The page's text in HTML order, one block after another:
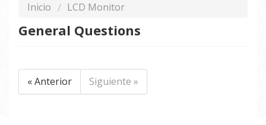
Inicio LCD Monitor
General Questions
« Anterior Siguiente »